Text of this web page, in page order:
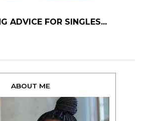
ADVICE FOR SINGLES...
ABOUT ME